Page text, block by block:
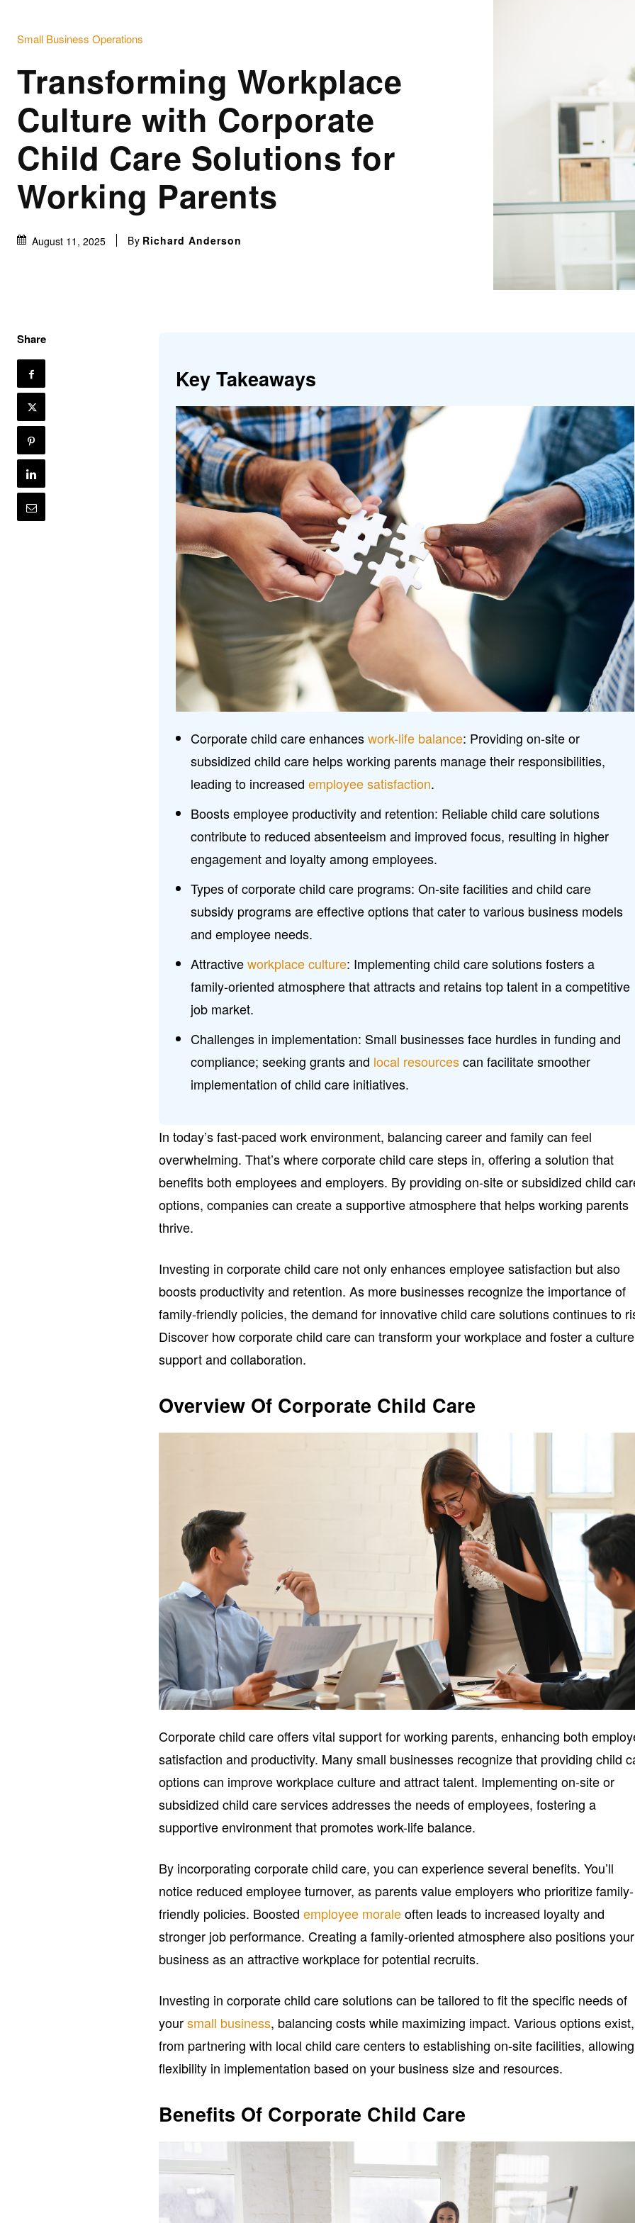
Small Business Operations
Transforming Workplace
Culture with Corporate
Child Care Solutions for
Working Parents
August 11, 2025 By Richard Anderson
Share
Key Takeaways
Corporate child care enhanceswork-life balance: Providing on-site or
subsidized child care helps working parents manage their responsibilities,
leading to increasedemployee satisfaction.
Boosts employee productivity and retention: Reliable child care solutions
contribute to reduced absenteeism and improved focus, resulting in higher
engagement and loyalty among employees.
Types of corporate child care programs: On-site facilities and child care
subsidy programs are effective options that cater to various business models
and employee needs.
Attractiveworkplace culture: Implementing child care solutions fosters a
family-oriented atmosphere that attracts and retains top talent in a competitive
job market.
Challenges in implementation: Small businesses face hurdles in funding and
compliance; seeking grants and local resourcescan facilitate smoother
implementation of child care initiatives.
In today’s fast-paced work environment, balancing career and family can feel
overwhelming. That’s where corporate child care steps in, offering a solution that
benefits both employees and employers. By providing on-site or subsidized child
options, companies can create a supportive atmosphere that helps working parents
thrive.
Investing in corporate child care not only enhances employee satisfaction but also
boosts productivity and retention. As more businesses recognize the importance of
family-friendly policies, the demand for innovative child care solutions continues to
Discover how corporate child care can transform your workplace and foster a
support and collaboration.
Overview Of Corporate Child Care
Corporate child care offers vital support for working parents, enhancing both
satisfaction and productivity. Many small businesses recognize that providing child
options can improve workplace culture and attract talent. Implementing on-site or
subsidized child care services addresses the needs of employees, fostering a
supportive environment that promotes work-life balance.
By incorporating corporate child care, you can experience several benefits. You’ll
notice reduced employee turnover, as parents value employers who prioritize family-
friendly policies. Boostedemployee moraleoften leads to increased loyalty and
stronger job performance. Creating a family-oriented atmosphere also positions your
business as an attractive workplace for potential recruits.
Investing in corporate child care solutions can be tailored to fit the specific needs of
yoursmall business, balancing costs while maximizing impact. Various options exist,
from partnering with local child care centers to establishing on-site facilities, allowing
flexibility in implementation based on your business size and resources.
Benefits Of Corporate Child Care